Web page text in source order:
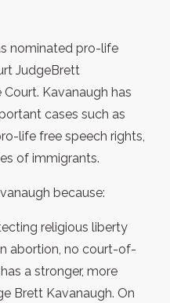
nominated pro-life
JudgeBrett
Kavanaugh has
cases such as
life free speech rights,
of immigrants.
because:
religious liberty
abortion, no court-of-
a stronger, more
Brett Kavanaugh. On